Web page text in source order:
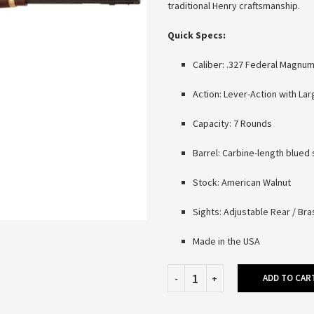
traditional Henry craftsmanship.
Quick Specs:
Caliber: .327 Federal Magnum
Action: Lever-Action with
Capacity: 7 Rounds
Barrel: Carbine-length blued
Stock: American Walnut
Sights: Adjustable Rear /
Made in the USA
ADD TO